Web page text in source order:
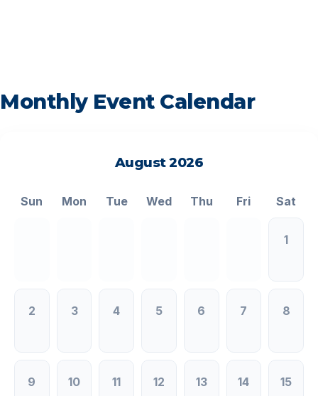
Monthly Event Calendar
August 2026
Sun Mon Tue Wed Thu Fri Sat
1
2 3 4 5 6 7 8
9 10 11 12 13 14 15